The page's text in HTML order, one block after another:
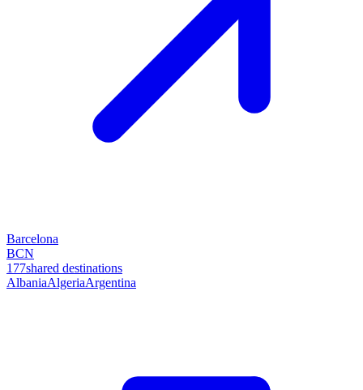
Barcelona
BCN
177shared destinations
AlbaniaAlgeriaArgentina